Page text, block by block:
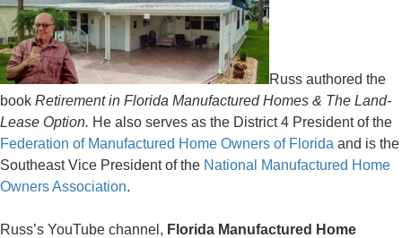
Russ authored the
book Retirement in Florida Manufactured Homes & The Land-
Lease Option. He also serves as the District 4 President of the
Federation of Manufactured Home Owners of Florida and is the
Southeast Vice President of the National Manufactured Home
Owners Association.
Russ’s YouTube channel, Florida Manufactured Home